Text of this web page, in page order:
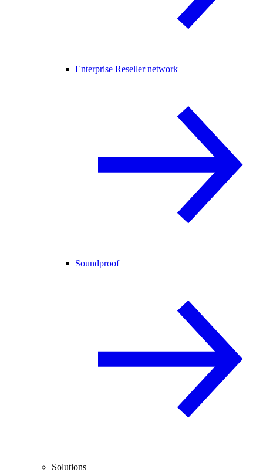
Enterprise Reseller network
Soundproof
Solutions